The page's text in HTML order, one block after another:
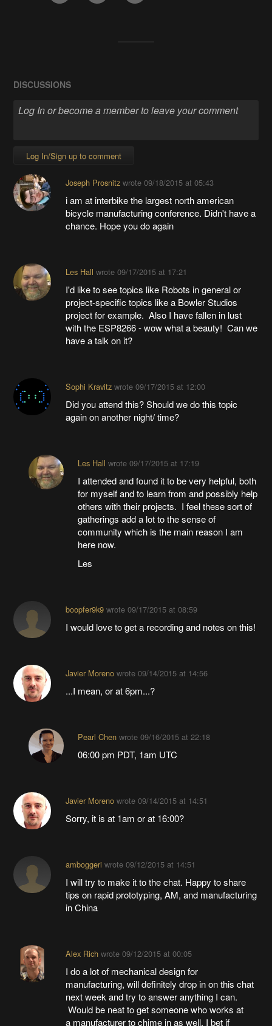
DISCUSSIONS
Log In/Sign up to comment
Joseph Prosnitzwrote 09/18/2015 at 05:43
i am at interbike the largest north american
bicycle manufacturing conference. Didn't have a
chance. Hope you do again
Les Hall wrote 09/17/2015 at 17:21
I'd like to see topics like Robots in general or
project-specific topics like a Bowler Studios
project for example. Also I have fallen in lust
with the ESP8266 - wow what a beauty! Can we
have a talk on it?
Sophi Kravitzwrote 09/17/2015 at 12:00
Did you attend this? Should we do this topic
again on another night/ time?
Les Hall wrote 09/17/2015 at 17:19
I attended and found it to be very helpful, both
for myself and to learn from and possibly help
others with their projects. I feel these sort of
gatherings add a lot to the sense of
community which is the main reason I am
here now.
Les
boopfer9k9wrote 09/17/2015 at 08:59
I would love to get a recording and notes on this!
Javier Morenowrote 09/14/2015 at 14:56
...I mean, or at 6pm...?
Pearl Chenwrote 09/16/2015 at 22:18
06:00 pm PDT, 1am UTC
Javier Morenowrote 09/14/2015 at 14:51
Sorry, it is at 1am or at 16:00?
amboggeri wrote 09/12/2015 at 14:51
I will try to make it to the chat. Happy to share
tips on rapid prototyping, AM, and manufacturing
in China
Alex Richwrote 09/12/2015 at 00:05
I do a lot of mechanical design for
manufacturing, will definitely drop in on this chat
next week and try to answer anything I can.
Would be neat to get someone who works at
a manufacturer to chime in as well, I bet if